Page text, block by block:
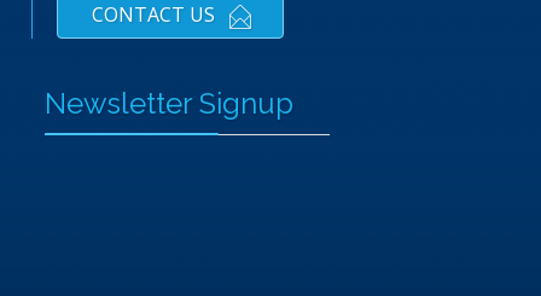
CONTACT US
Newsletter Signup